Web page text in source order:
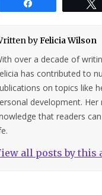
byFelicia Wilson
over a decade of
has contributed to
on topics like
development.
that readers
all posts by this